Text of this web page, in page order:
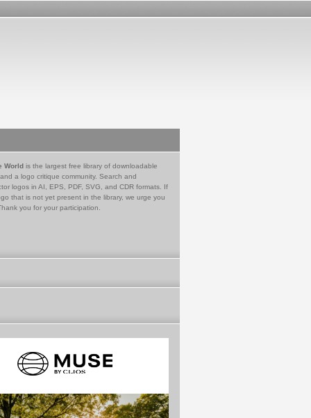
World is the largest free library of downloadable
a logo critique community. Search and
logos in AI, EPS, PDF, SVG, and CDR formats. If
that is not yet present in the library, we urge you
you for your participation.